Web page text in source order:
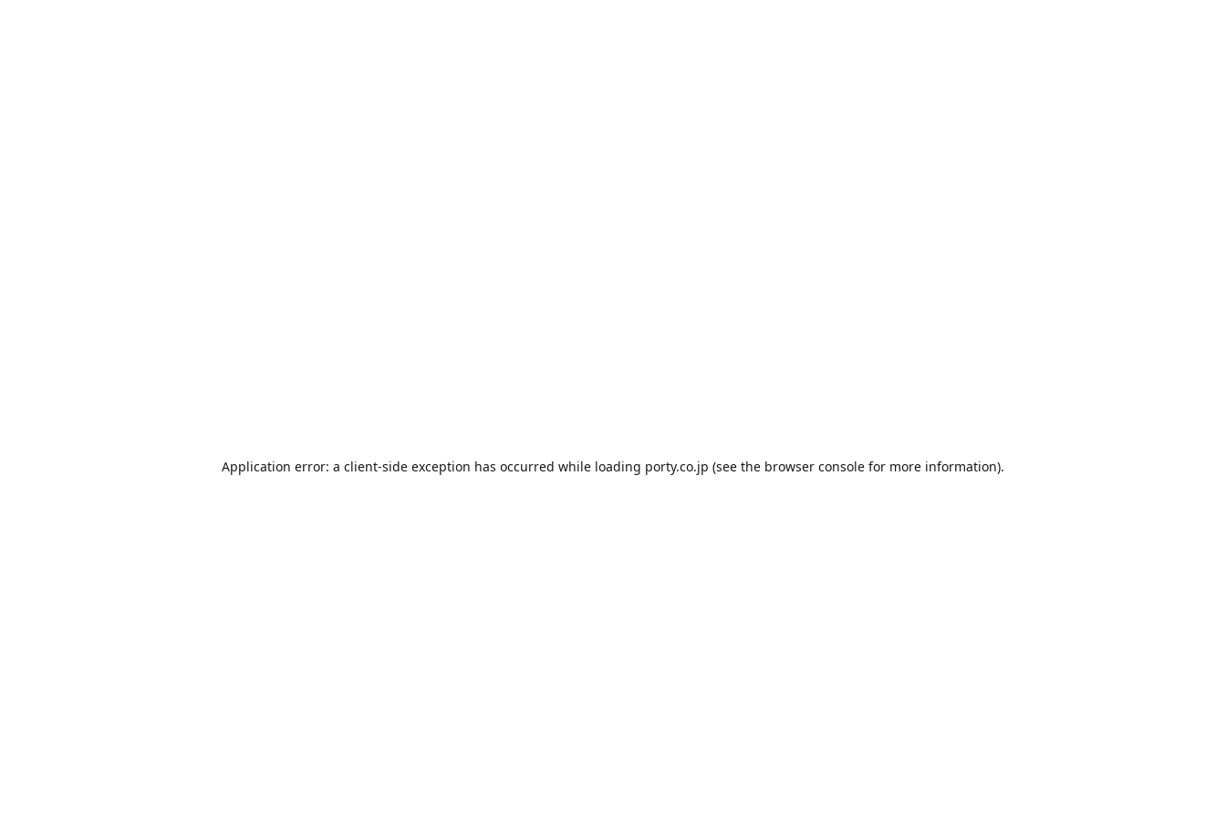
Application error: a client-side exception has occurred while loading porty.co.jp (see the browser console for more information).